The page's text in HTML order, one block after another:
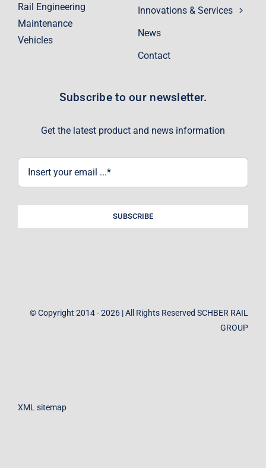
Innovations & Services
News
Contact
Rail Engineering
Maintenance
Vehicles
Subscribe to our newsletter.
Get the latest product and news information
SUBSCRIBE
© Copyright 2014 - 2026 | All Rights Reserved SCHBER RAIL
GROUP
XML sitemap